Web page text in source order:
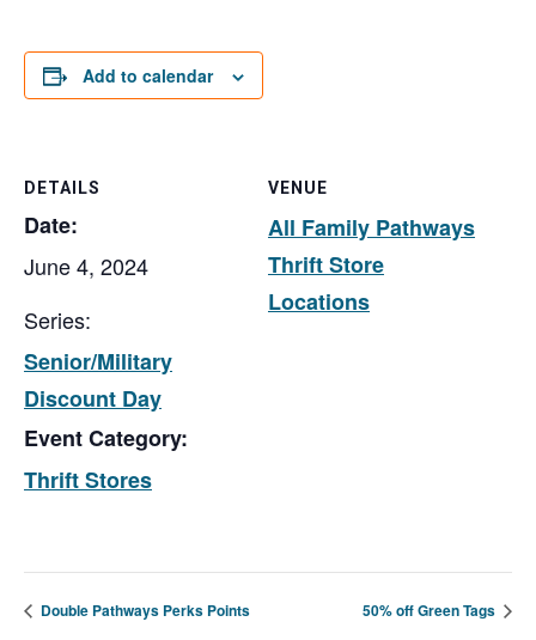
Add to calendar
DETAILS
Date:
June 4, 2024
Series:
Senior/Military
Discount Day
Event Category:
Thrift Stores
VENUE
All Family Pathways
Thrift Store
Locations
Double Pathways Perks Points 50% off Green Tags